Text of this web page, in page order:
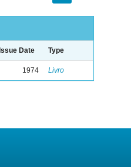
Issue Date Type
1974 Livro